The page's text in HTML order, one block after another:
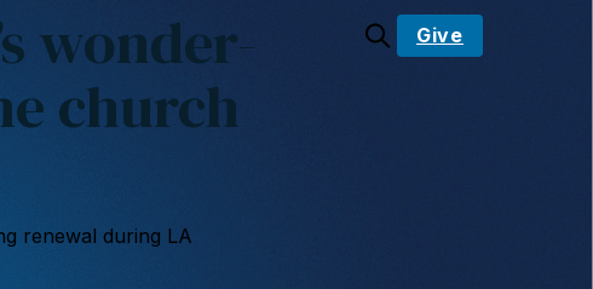
Give
wonder-
church
renewal during LA